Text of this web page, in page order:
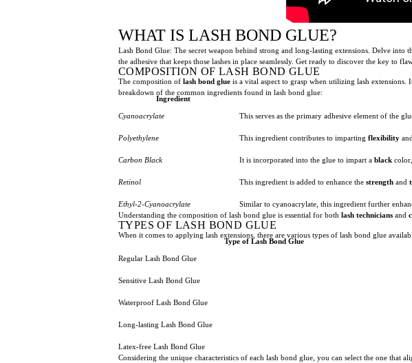
WHAT IS LASH BOND GLUE?
Lash Bond Glue: The secret weapon behind strong and long-lasting extensions. Delve
the adhesive that keeps those lashes in place seamlessly. Get ready to discover the key to
COMPOSITION OF LASH BOND GLUE
The composition of lash bond glue is a vital aspect to grasp when utilizing lash extensions.
breakdown of the common ingredients found in lash bond glue:
Ingredient
Cyanoacrylate This serves as the primary adhesive element of the
Polyethylene This ingredient contributes to imparting flexibility and
Carbon Black It is incorporated into the glue to impart a black
Retinol This ingredient is added to enhance the strength and
Ethyl-2-Cyanoacrylate Similar to cyanoacrylate, this ingredient further
Understanding the composition of lash bond glue is essential for both lash technicians and
TYPES OF LASH BOND GLUE
When it comes to applying lash extensions, there are various types of lash bond glue
Type of Lash Bond Glue
Regular Lash Bond Glue
Sensitive Lash Bond Glue
Waterproof Lash Bond Glue
Long-lasting Lash Bond Glue
Latex-free Lash Bond Glue
Considering the unique characteristics of each lash bond glue, you can select the one